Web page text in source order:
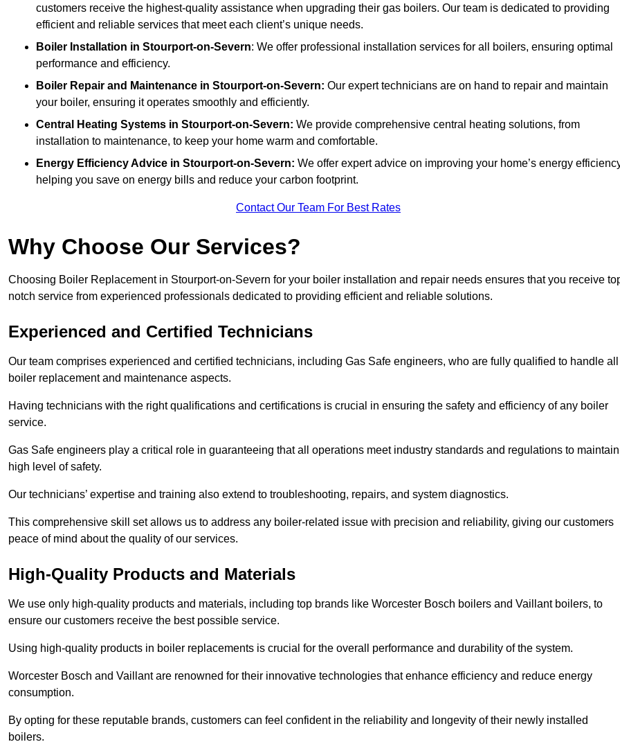
customers receive the highest-quality assistance when upgrading their gas boilers. Our team is dedicated to providing
efficient and reliable services that meet each client’s unique needs.
Boiler Installation in Stourport-on-Severn: We offer professional installation services for all boilers, ensuring optimal
performance and efficiency.
Boiler Repair and Maintenance in Stourport-on-Severn: Our expert technicians are on hand to repair and maintain
your boiler, ensuring it operates smoothly and efficiently.
Central Heating Systems in Stourport-on-Severn: We provide comprehensive central heating solutions, from
installation to maintenance, to keep your home warm and comfortable.
Energy Efficiency Advice in Stourport-on-Severn: We offer expert advice on improving your home’s energy
helping you save on energy bills and reduce your carbon footprint.
Contact Our Team For Best Rates
Why Choose Our Services?
Choosing Boiler Replacement in Stourport-on-Severn for your boiler installation and repair needs ensures that you receive
notch service from experienced professionals dedicated to providing efficient and reliable solutions.
Experienced and Certified Technicians
Our team comprises experienced and certified technicians, including Gas Safe engineers, who are fully qualified to handle all
boiler replacement and maintenance aspects.
Having technicians with the right qualifications and certifications is crucial in ensuring the safety and efficiency of any boiler
service.
Gas Safe engineers play a critical role in guaranteeing that all operations meet industry standards and regulations to
high level of safety.
Our technicians’ expertise and training also extend to troubleshooting, repairs, and system diagnostics.
This comprehensive skill set allows us to address any boiler-related issue with precision and reliability, giving our customers
peace of mind about the quality of our services.
High-Quality Products and Materials
We use only high-quality products and materials, including top brands like Worcester Bosch boilers and Vaillant boilers, to
ensure our customers receive the best possible service.
Using high-quality products in boiler replacements is crucial for the overall performance and durability of the system.
Worcester Bosch and Vaillant are renowned for their innovative technologies that enhance efficiency and reduce energy
consumption.
By opting for these reputable brands, customers can feel confident in the reliability and longevity of their newly installed
boilers.